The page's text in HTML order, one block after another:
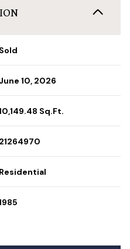
Sold
10, 2026
Sq.Ft.
21264970
Residential